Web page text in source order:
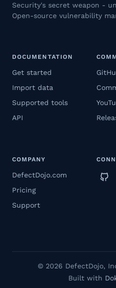
Security's secret weapon -
Open-source vulnerability
DOCUMENTATION
Get started
Import data
Supported tools
API
COMPANY
DefectDojo.com
Pricing
Support
© 2026 DefectDojo,
Built with